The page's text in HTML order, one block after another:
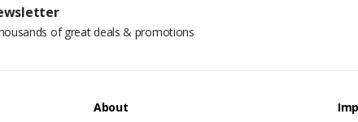
of great deals & promotions
About